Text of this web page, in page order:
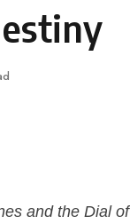
and the Dial